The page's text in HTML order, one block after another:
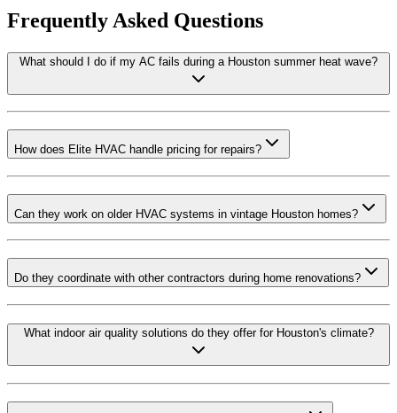
Frequently Asked Questions
What should I do if my AC fails during a Houston summer heat wave?
How does Elite HVAC handle pricing for repairs?
Can they work on older HVAC systems in vintage Houston homes?
Do they coordinate with other contractors during home renovations?
What indoor air quality solutions do they offer for Houston's climate?